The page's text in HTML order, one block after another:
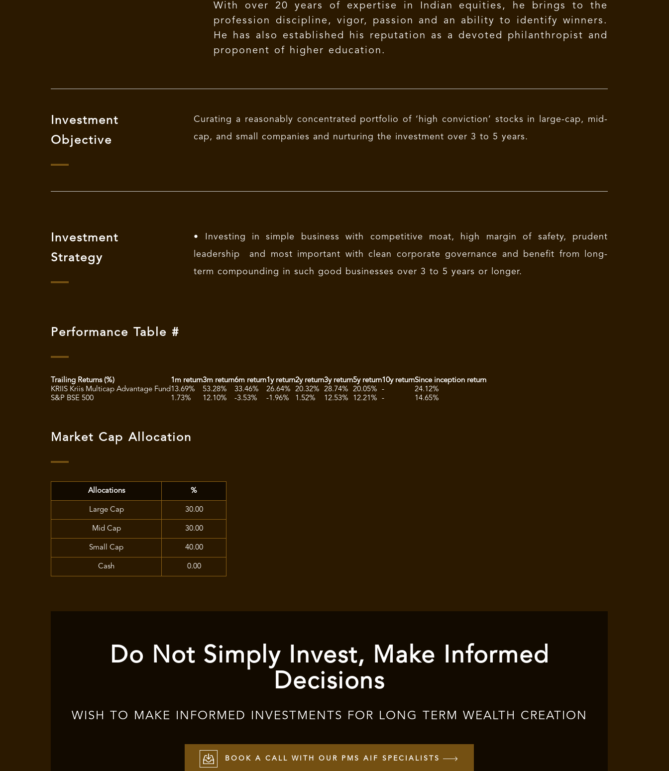
With over 20 years of expertise in Indian equities, he brings to the
profession discipline, vigor, passion and an ability to identify winners.
He has also established his reputation as a devoted philanthropist and
proponent of higher education.
Investment
Objective
Curating a reasonably concentrated portfolio of ‘high conviction’ stocks in large-cap, mid-
cap, and small companies and nurturing the investment over 3 to 5 years.
Investment
Strategy
• Investing in simple business with competitive moat, high margin of safety, prudent
leadership and most important with clean corporate governance and benefit from long-
term compounding in such good businesses over 3 to 5 years or longer.
Performance Table #
Trailing Returns (%) 1m return3m return6m return1y return2y return3y return5y return10y returnSince inception return
KRIIS Kriis Multicap Advantage Fund13.69% 53.28% 33.46% 26.64% 20.32% 28.74% 20.05% -
24.12%
S&P BSE 500
1.73% 12.10% -3.53% -1.96% 1.52% 12.53% 12.21% - 14.65%
Market Cap Allocation
Allocations %
Large Cap 30.00
Mid Cap 30.00
Small Cap 40.00
Cash 0.00
Do Not Simply Invest, Make Informed
Decisions
WISH TO MAKE INFORMED INVESTMENTS FOR LONG TERM WEALTH CREATION
BOOK A CALL WITH OUR PMS AIF SPECIALISTS